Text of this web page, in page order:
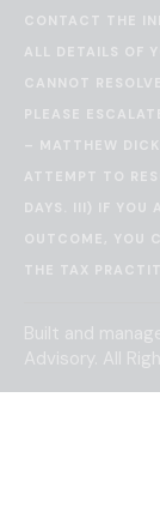
CONTACT THE
ALL DETAILS OF
CANNOT
PLEASE
– MATTHEW
ATTEMPT TO
DAYS. III) IF YOU
OUTCOME, YOU
THE TAX
Built and
Advisory. All